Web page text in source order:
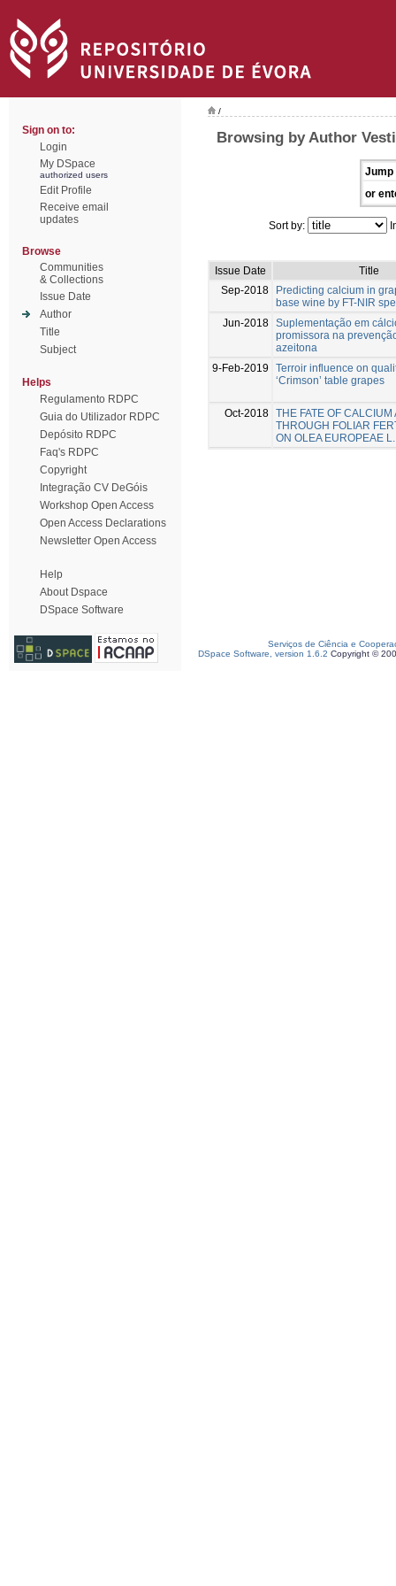
Sign on to:
Login
My DSpace
authorized users
Edit Profile
Receive email
updates
Browse
Communities
& Collections
Issue Date
Author
Title
Subject
Helps
Regulamento RDPC
Guia do Utilizador RDPC
Depósito RDPC
Faq's RDPC
Copyright
Integração CV DeGóis
Workshop Open Access
Open Access Declarations
Newsletter Open Access
Help
About Dspace
DSpace Software
/
Browsing by Author
Jump
or
Sort by:
Issue Date
Title
Sep-2018
Predicting calcium in
base wine by FT-NIR
Jun-2018 Suplementação em
promissora na
azeitona
9-Feb-2019
Terroir influence on
‘Crimson’ table grapes
Oct-2018 THE FATE OF CALCIUM
THROUGH FOLIAR
ON OLEA EUROPEAE L.
Serviços de Ciência e
DSpace Software, version 1.6.2 Copyright ©